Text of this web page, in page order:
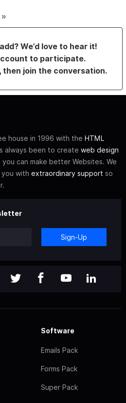
»
We’d love to hear it!
to participate.
, then join the conversation.
house in 1996 with the HTML
always been to create web design
you can make better Websites. We
with extraordinary support so
Sign-Up
Software
Emails Pack
Forms Pack
Super Pack